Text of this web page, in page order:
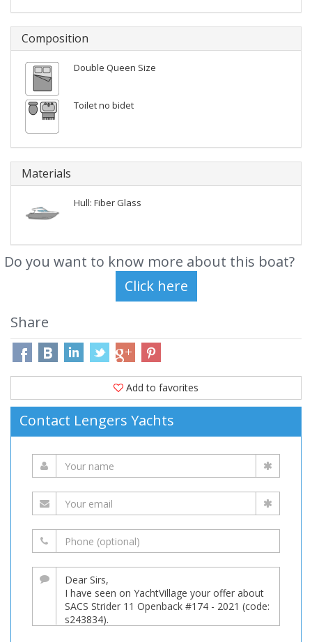
Composition
Double Queen Size
Toilet no bidet
Materials
Hull: Fiber Glass
Do you want to know more about this boat?
Share
Add to favorites
Contact Lengers Yachts